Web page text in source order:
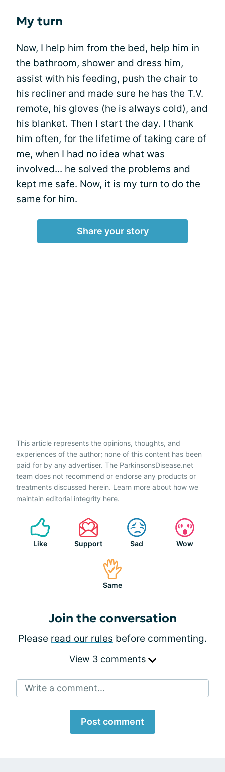
My turn
Now, I help him from the bed, help him in
the bathroom, shower and dress him,
assist with his feeding, push the chair to
his recliner and made sure he has the T.V.
remote, his gloves (he is always cold), and
his blanket. Then I start the day. I thank
him often, for the lifetime of taking care of
me, when I had no idea what was
involved... he solved the problems and
kept me safe. Now, it is my turn to do the
same for him.
Share your story
This article represents the opinions, thoughts, and
experiences of the author; none of this content has been
paid for by any advertiser. The ParkinsonsDisease.net
team does not recommend or endorse any products or
treatments discussed herein. Learn more about how we
maintain editorial integrity here.
Like Support Sad Wow
Same
Join the conversation
Please read our rules before commenting.
View 3 comments
Write a comment...
Post comment